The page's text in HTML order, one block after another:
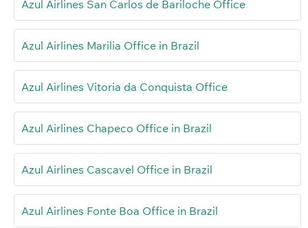
Azul Airlines San Carlos de Bariloche Office
Azul Airlines Marilia Office in Brazil
Azul Airlines Vitoria da Conquista Office
Azul Airlines Chapeco Office in Brazil
Azul Airlines Cascavel Office in Brazil
Azul Airlines Fonte Boa Office in Brazil